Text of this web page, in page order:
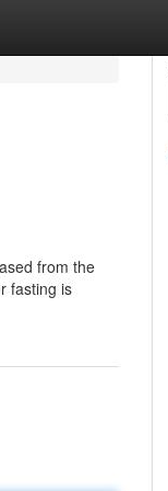
from the
fasting is